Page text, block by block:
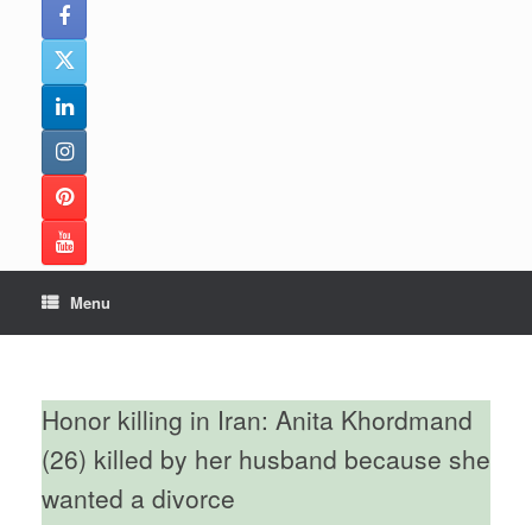
Menu
Honor killing in Iran: Anita Khordmand
(26) killed by her husband because she
wanted a divorce